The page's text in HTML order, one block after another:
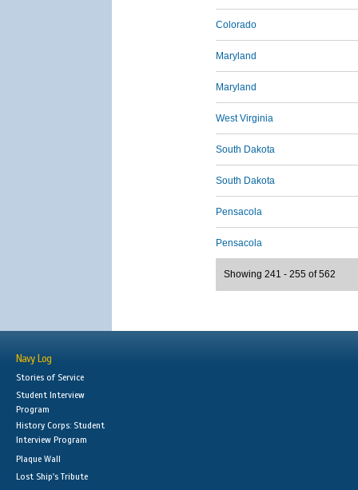
Colorado
Maryland
Maryland
West Virginia
South Dakota
South Dakota
Pensacola
Pensacola
Showing 241 - 255 of 562
Navy Log
Stories of Service
Student Interview
Program
History Corps: Student
Interview Program
Plaque Wall
Lost Ship's Tribute